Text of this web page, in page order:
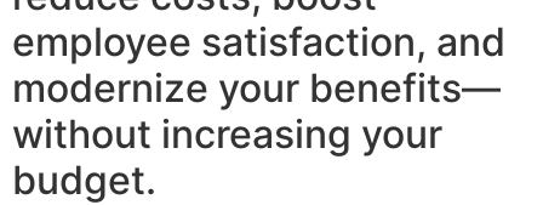
employee satisfaction, and
modernize your benefits—
without increasing your
budget.